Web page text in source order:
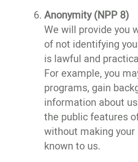
Anonymity (NPP 8)
We will provide you
of not identifying
is lawful and
For example, you
programs, gain
information about
the public features
without making
known to us.